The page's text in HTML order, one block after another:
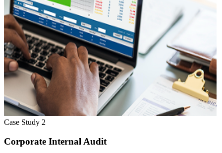
Case Study 2
Corporate Internal Audit